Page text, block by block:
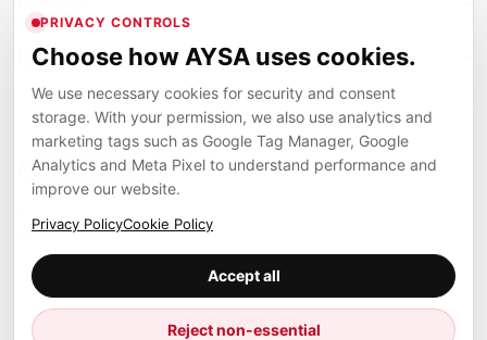
Client Area
SEO Audit Tool
Rank Tracking
SEO Reporting
Link Building Tools
Local SEO Tools
Agencies
Glossary
Algorithm Tracker
SEO Events
Case Studies
Compare SEO Tools
Examples
Press
Careers
Partners
Legal
Privacy
Cookies
Contact
AYSA ecosystem
Founder, R&D, authority building and selected partner projects
connected to the AYSA vision.
Marius Dosinescu
PRIVACY CONTROLS
Choose how AYSA uses cookies.
We use necessary cookies for security and consent
storage. With your permission, we also use analytics and
marketing tags such as Google Tag Manager, Google
Analytics and Meta Pixel to understand performance and
improve our website.
Privacy PolicyCookie Policy
Accept all
Reject non-essential